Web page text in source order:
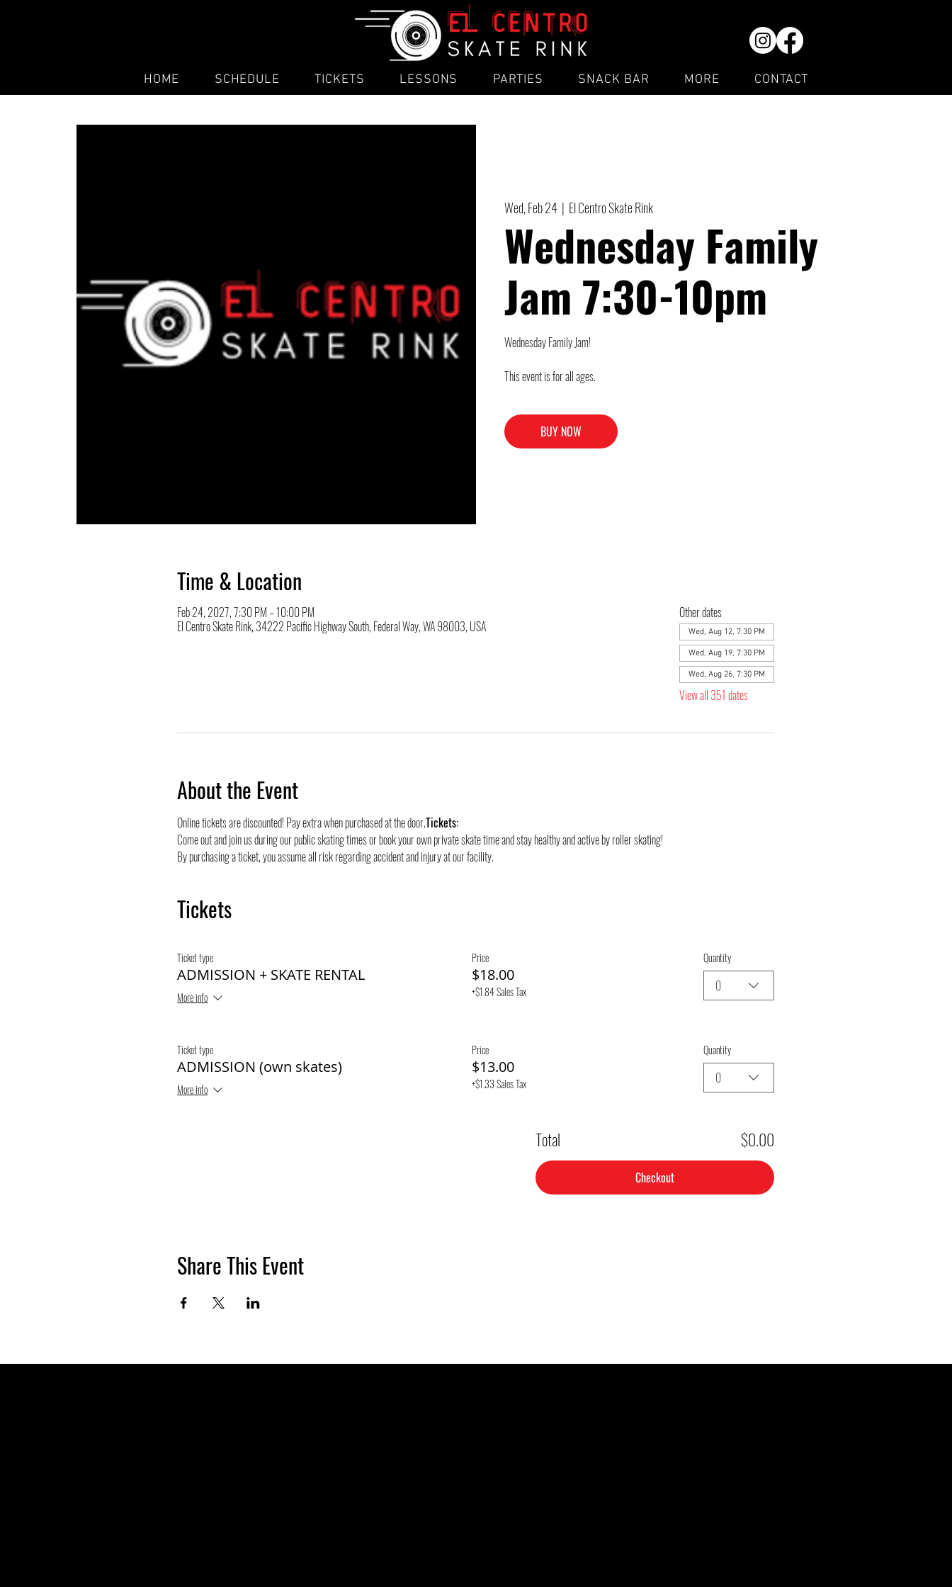
HOME SCHEDULE TICKETS LESSONS PARTIES SNACK BAR MORE CONTACT
Wed, Feb 24
  |
El Centro Skate Rink
Wednesday Family
Jam 7:30-10pm
Wednesday Family Jam!
This event is for all ages.
BUY NOW
Time & Location
Feb 24, 2027, 7:30 PM – 10:00 PM
El Centro Skate Rink, 34222 Pacific Highway South, Federal Way, WA 98003, USA
Other dates
Wed, Aug 12, 7:30 PM
Wed, Aug 19, 7:30 PM
Wed, Aug 26, 7:30 PM
View all 351 dates
About the Event
Online tickets are discounted! Pay extra when purchased at the door.Tickets:
Come out and join us during our public skating times or book your own private skate time and stay healthy and active by roller skating!
By purchasing a ticket, you assume all risk regarding accident and injury at our facility.
Tickets
Ticket type
ADMISSION + SKATE RENTAL
More info
Price
$18.00
+$1.84 Sales Tax
Quantity
0
Ticket type
ADMISSION (own skates)
More info
Price
$13.00
+$1.33 Sales Tax
Quantity
0
Total $0.00
Checkout
Share This Event